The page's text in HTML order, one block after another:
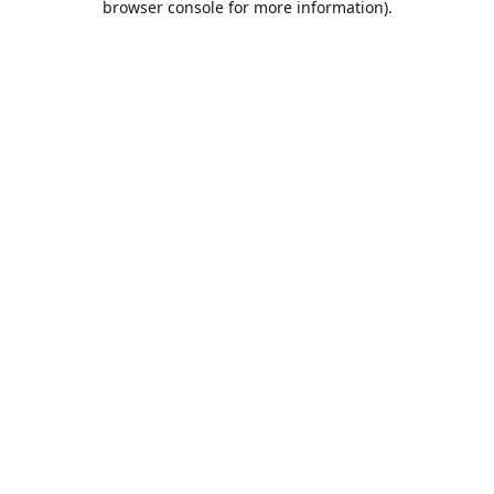
browser console for more information).